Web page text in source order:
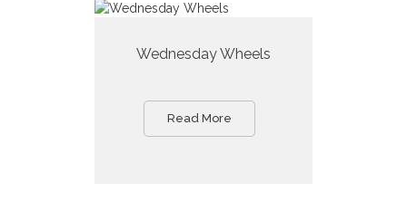
Wednesday Wheels
Read More